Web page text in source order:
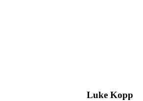
Luke Kopp